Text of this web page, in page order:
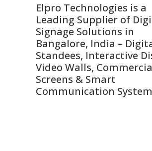
Elpro Technologies is a
Leading Supplier of
Signage Solutions in
Bangalore, India –
Standees, Interactive
Video Walls,
Screens & Smart
Communication